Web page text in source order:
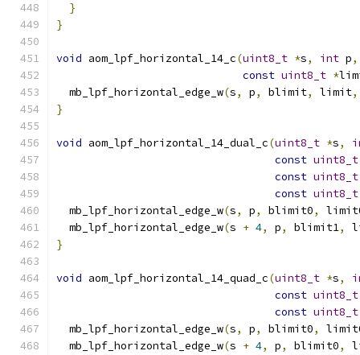
}
}
void aom_lpf_horizontal_14_c(uint8_t *s, int p,
const uint8_t *
  mb_lpf_horizontal_edge_w
(s, p, blimit, limit,
}
void aom_lpf_horizontal_14_dual_c(uint8_t *s,
const uint8_t
const uint8_t
const uint8_t
  mb_lpf_horizontal_edge_w
(s, p, blimit0,
  mb_lpf_horizontal_edge_w
(s + 4, p, blimit1,
}
void aom_lpf_horizontal_14_quad_c(uint8_t *s,
const uint8_t
const uint8_t
  mb_lpf_horizontal_edge_w
(s, p, blimit0,
  mb_lpf_horizontal_edge_w
(s + 4, p, blimit0,